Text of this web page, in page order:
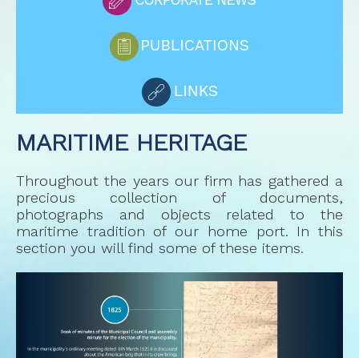
MARITIME HERITAGE
Throughout the years our firm has gathered a
precious collection of documents,
photographs and objects related to the
maritime tradition of our home port. In this
section you will find some of these items.